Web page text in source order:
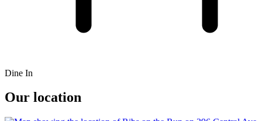
Dine In
Our location